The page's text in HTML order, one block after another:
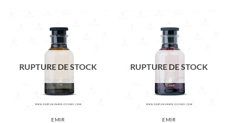
RUPTURE DE STOCK
EMIR
RUPTURE DE STOCK
EMIR